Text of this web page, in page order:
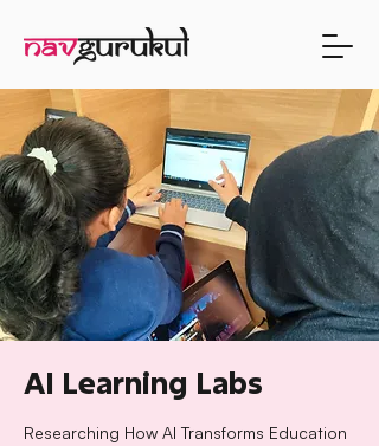
AI Learning Labs
Researching How AI Transforms Education